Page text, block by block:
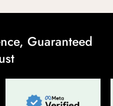
Guaranteed